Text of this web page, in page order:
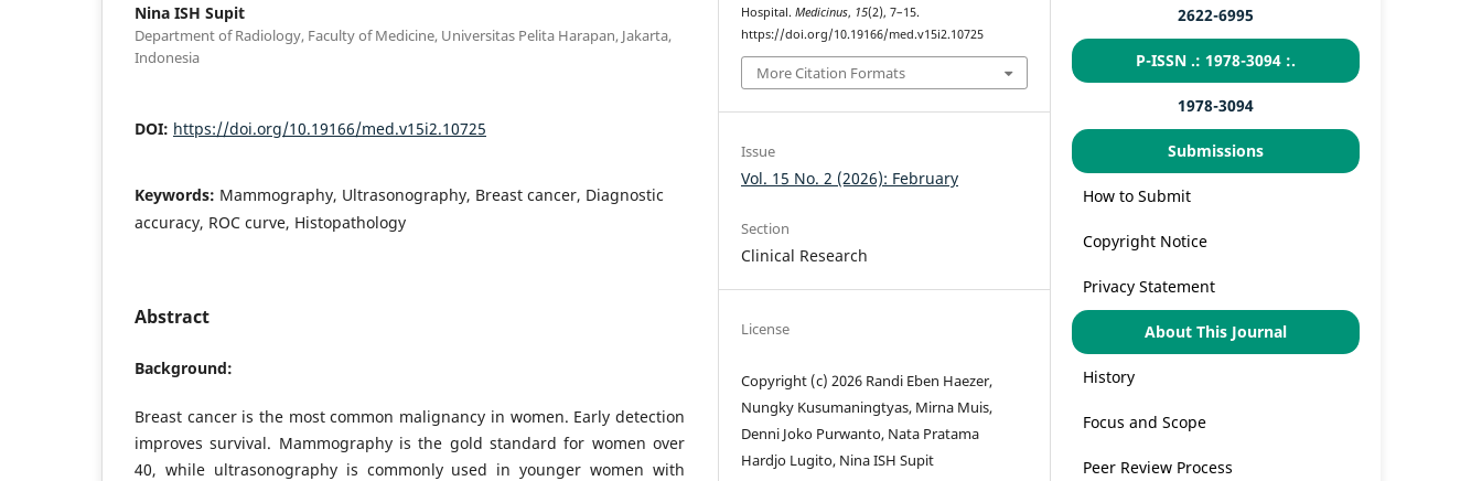
Nina ISH Supit
Department of Radiology, Faculty of Medicine, Universitas Pelita Harapan, Jakarta,
Indonesia
DOI: https://doi.org/10.19166/med.v15i2.10725
Keywords: Mammography, Ultrasonography, Breast cancer, Diagnostic
accuracy, ROC curve, Histopathology
Abstract
Background:
Breast cancer is the most common malignancy in women. Early detection
improves survival. Mammography is the gold standard for women over
40, while ultrasonography is commonly used in younger women with
Hospital.Medicinus, 15(2), 7–15.
https://doi.org/10.19166/med.v15i2.10725
More Citation Formats
Issue
Vol. 15 No. 2 (2026): February
Section
Clinical Research
License
Copyright (c) 2026 Randi Eben Haezer,
Nungky Kusumaningtyas, Mirna Muis,
Denni Joko Purwanto, Nata Pratama
Hardjo Lugito, Nina ISH Supit
2622-6995
P-ISSN .: 1978-3094 :.
1978-3094
Submissions
How to Submit
Copyright Notice
Privacy Statement
About This Journal
History
Focus and Scope
Peer Review Process